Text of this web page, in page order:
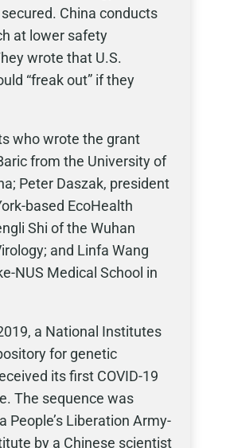
China conducts
at lower safety
wrote that U.S.
“freak out” if they
who wrote the grant
from the University of
Peter Daszak, president
based EcoHealth
Shi of the Wuhan
and Linfa Wang
NUS Medical School in
a National Institutes
for genetic
its first COVID-19
The sequence was
People’s Liberation Army-
by a Chinese scientist